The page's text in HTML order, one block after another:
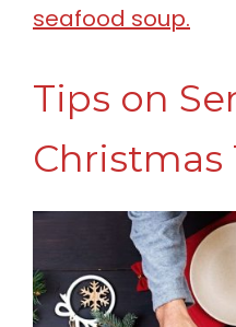
seafood soup.
Tips on
Christmas